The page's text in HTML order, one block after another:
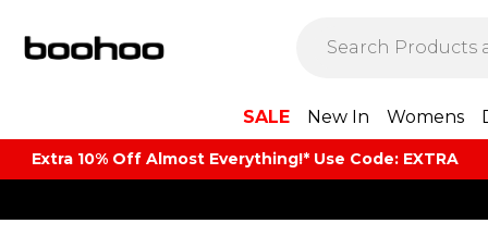
SALE New In Womens
Extra 10% Off Almost Everything​​!* Use Code: EXTRA